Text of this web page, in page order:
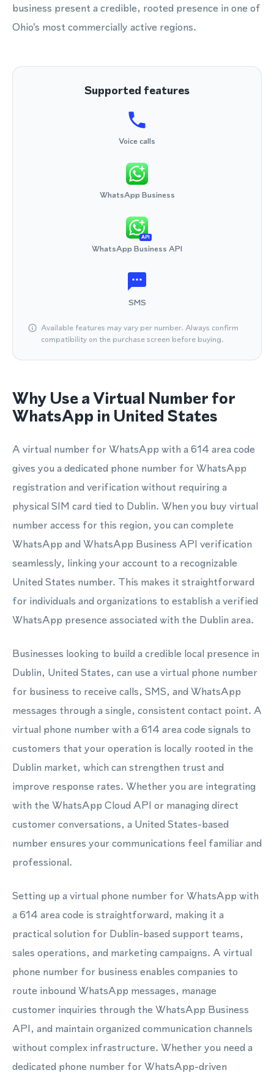
business present a credible, rooted presence in one of
Ohio's most commercially active regions.
Supported features
Voice calls
WhatsApp Business
API
WhatsApp Business API
SMS
Available features may vary per number. Always confirm
compatibility on the purchase screen before buying.
Why Use a Virtual Number for
WhatsApp in United States
A virtual number for WhatsApp with a 614 area code
gives you a dedicated phone number for WhatsApp
registration and verification without requiring a
physical SIM card tied to Dublin. When you buy virtual
number access for this region, you can complete
WhatsApp and WhatsApp Business API verification
seamlessly, linking your account to a recognizable
United States number. This makes it straightforward
for individuals and organizations to establish a verified
WhatsApp presence associated with the Dublin area.
Businesses looking to build a credible local presence in
Dublin, United States, can use a virtual phone number
for business to receive calls, SMS, and WhatsApp
messages through a single, consistent contact point. A
virtual phone number with a 614 area code signals to
customers that your operation is locally rooted in the
Dublin market, which can strengthen trust and
improve response rates. Whether you are integrating
with the WhatsApp Cloud API or managing direct
customer conversations, a United States-based
number ensures your communications feel familiar and
professional.
Setting up a virtual phone number for WhatsApp with
a 614 area code is straightforward, making it a
practical solution for Dublin-based support teams,
sales operations, and marketing campaigns. A virtual
phone number for business enables companies to
route inbound WhatsApp messages, manage
customer inquiries through the WhatsApp Business
API, and maintain organized communication channels
without complex infrastructure. Whether you need a
dedicated phone number for WhatsApp-driven